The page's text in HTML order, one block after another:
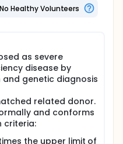
stem cell
of NBS in Europe and
patients to be
appear, and to enter
intervention
In China SCID has
program,and there are
often
best period of
of Hematology,
has used
patients with
No Healthy Volunteers
as severe
disease by
genetic diagnosis
related donor.
and conforms
criteria:
times the upper limit of